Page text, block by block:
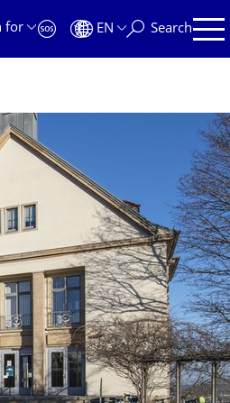
for
EN Search